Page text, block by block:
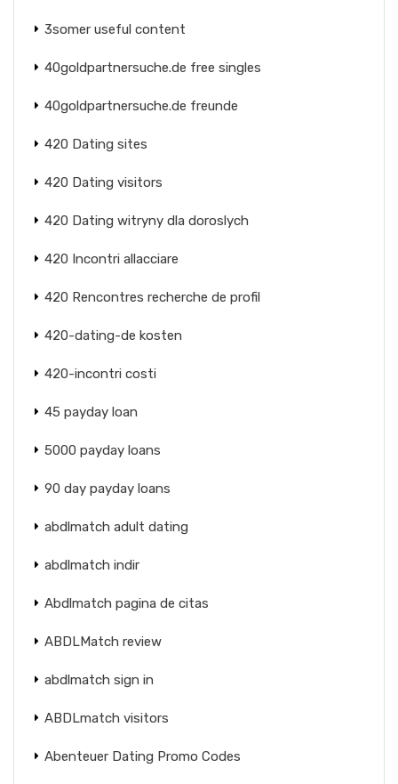
3somer useful content
40goldpartnersuche.de free singles
40goldpartnersuche.de freunde
420 Dating sites
420 Dating visitors
420 Dating witryny dla doroslych
420 Incontri allacciare
420 Rencontres recherche de profil
420-dating-de kosten
420-incontri costi
45 payday loan
5000 payday loans
90 day payday loans
abdlmatch adult dating
abdlmatch indir
Abdlmatch pagina de citas
ABDLMatch review
abdlmatch sign in
ABDLmatch visitors
Abenteuer Dating Promo Codes